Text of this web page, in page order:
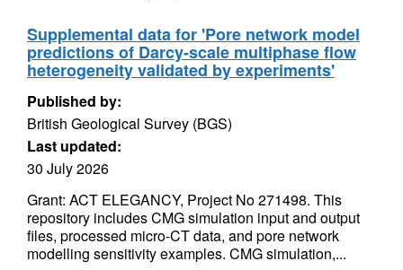
Supplemental data for 'Pore network model
predictions of Darcy-scale multiphase flow
heterogeneity validated by experiments'
Published by:
British Geological Survey (BGS)
Last updated:
30 July 2026
Grant: ACT ELEGANCY, Project No 271498. This
repository includes CMG simulation input and output
files, processed micro-CT data, and pore network
modelling sensitivity examples. CMG simulation,...